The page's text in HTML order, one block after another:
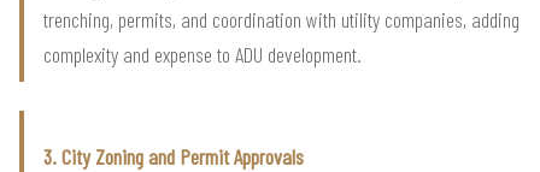
trenching, permits, and coordination with utility companies, adding
complexity and expense to ADU development.
3. City Zoning and Permit Approvals